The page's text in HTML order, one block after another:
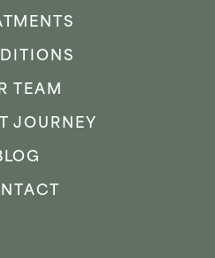
TEAM
JOURNEY